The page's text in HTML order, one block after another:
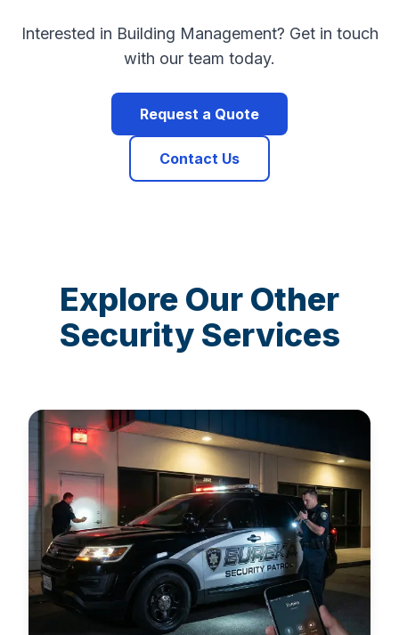
Interested in Building Management? Get in touch
with our team today.
Request a Quote
Contact Us
Explore Our Other
Security Services